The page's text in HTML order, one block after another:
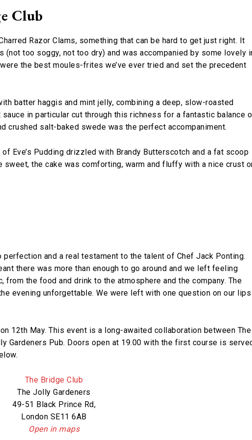
Club
Razor Clams, something that can be hard to get just right. It
too soggy, not too dry) and was accompanied by some lovely
the best moules-frites we’ve ever tried and set the precedent
batter haggis and mint jelly, combining a deep, slow-roasted
in particular cut through this richness for a fantastic balance
crushed salt-baked swede was the perfect accompaniment.
Eve’s Pudding drizzled with Brandy Butterscotch and a fat scoop
sweet, the cake was comforting, warm and fluffy with a nice crust
and a real testament to the talent of Chef Jack Ponting.
there was more than enough to go around and we left feeling
the food and drink to the atmosphere and the company. The
evening unforgettable. We were left with one question on our lips
12th May. This event is a long-awaited collaboration between The
Gardeners Pub. Doors open at 19.00 with the first course is
The Bridge Club
The Jolly Gardeners
49-51 Black Prince Rd,
London SE11 6AB​
Open in maps